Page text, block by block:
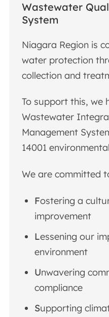
Wastewater
System
Niagara Region is
water protection
collection and
To support this, we
Wastewater
Management
14001
We are committed
Fostering a
improvement
Lessening our
environment
Unwavering
compliance
Supporting